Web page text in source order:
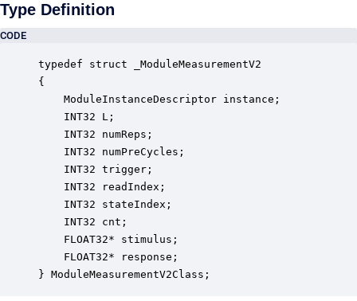
Type Definition
CODE
typedef struct _ModuleMeasurementV2
{
ModuleInstanceDescriptor instance;
INT32 L;
INT32 numReps;
INT32 numPreCycles;
INT32 trigger;
INT32 readIndex;
INT32 stateIndex;
INT32 cnt;
FLOAT32* stimulus;
FLOAT32* response;
} ModuleMeasurementV2Class;